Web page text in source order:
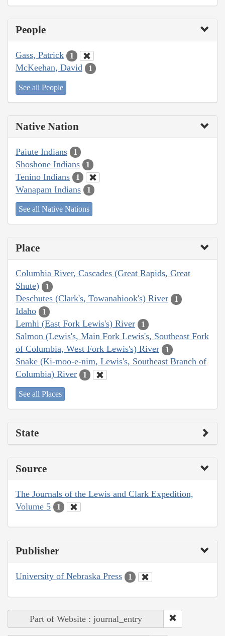
People
Gass, Patrick 1
McKeehan, David 1
See all People
Native Nation
Paiute Indians 1
Shoshone Indians 1
Tenino Indians 1
Wanapam Indians 1
See all Native Nations
Place
Columbia River, Cascades (Great Rapids, Great
Shute)
1
Deschutes (Clark's, Towanahiook's) River 1
Idaho 1
Lemhi (East Fork Lewis's) River 1
Salmon (Lewis's, Main Fork Lewis's, Southeast Fork
of Columbia, West Fork Lewis's) River
1
Snake (Ki-moo-e-nim, Lewis's, Southeast Branch of
Columbia) River
1
See all Places
State
Source
The Journals of the Lewis and Clark Expedition,
Volume 5
1
Publisher
University of Nebraska Press 1
Part of Website : journal_entry